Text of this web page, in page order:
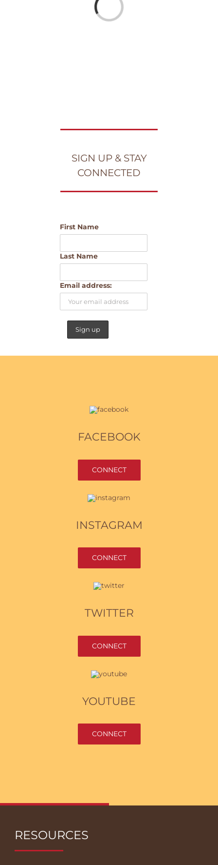
Loading...
SIGN UP & STAY
CONNECTED
First Name
Last Name
Email address:
FACEBOOK
CONNECT
INSTAGRAM
CONNECT
TWITTER
CONNECT
YOUTUBE
CONNECT
RESOURCES